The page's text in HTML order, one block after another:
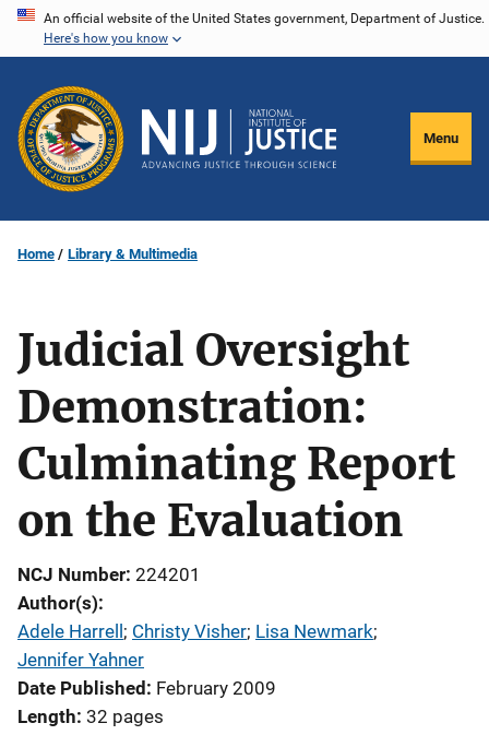
Skip
content
An official website of the United States government, Department of Justice.
Here's how you know
Menu
Home Library & Multimedia
Judicial Oversight
Demonstration:
Culminating Report
on the Evaluation
NCJ Number 224201
Author(s)
Adele Harrell ; Christy Visher; Lisa Newmark;
Jennifer Yahner
Date Published
February 2009
Length 32 pages